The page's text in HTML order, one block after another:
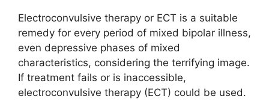
Electroconvulsive therapy or ECT is a suitable
remedy for every period of mixed bipolar illness,
even depressive phases of mixed
characteristics, considering the terrifying image.
If treatment fails or is inaccessible,
electroconvulsive therapy (ECT) could be used.